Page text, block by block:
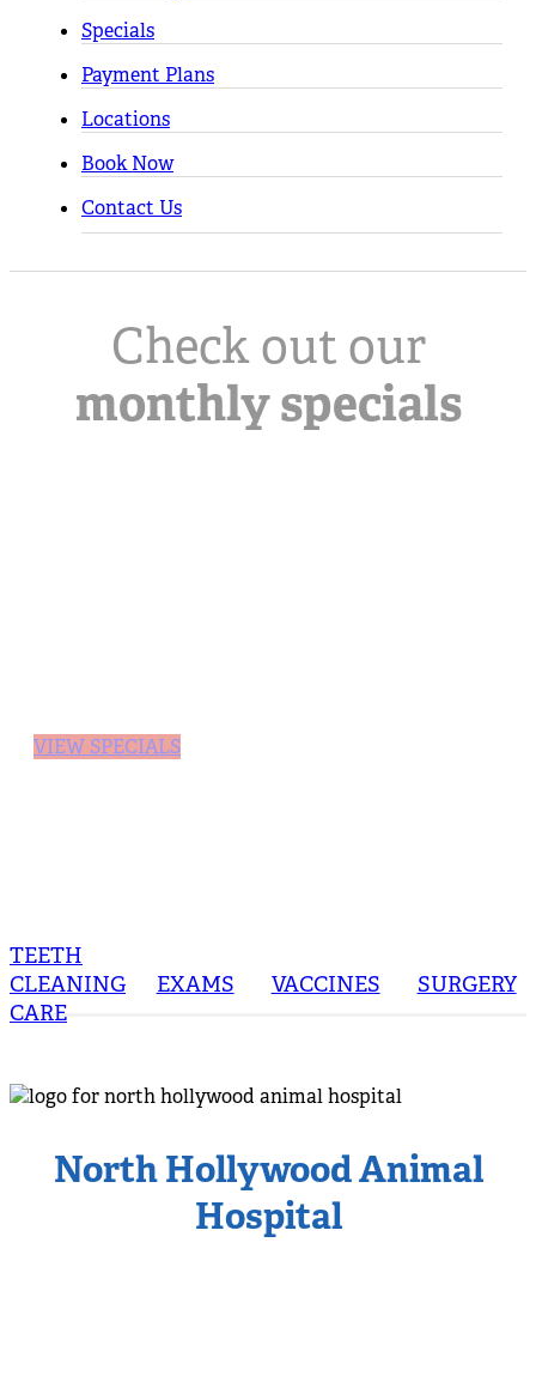
Specials
Payment Plans
Locations
Book Now
Contact Us
Check out our
monthly specials
VIEW SPECIALS
TEETH
CLEANING
EXAMS VACCINES
SURGERY
CARE
North Hollywood Animal
Hospital